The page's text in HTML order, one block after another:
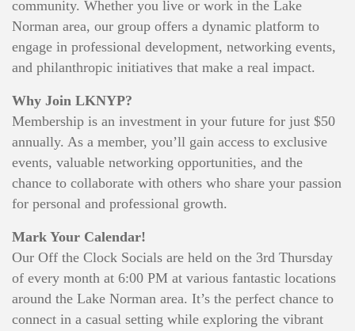
community. Whether you live or work in the Lake
Norman area, our group offers a dynamic platform to
engage in professional development, networking events,
and philanthropic initiatives that make a real impact.
Why Join LKNYP?
Membership is an investment in your future for just $50
annually. As a member, you’ll gain access to exclusive
events, valuable networking opportunities, and the
chance to collaborate with others who share your passion
for personal and professional growth.
Mark Your Calendar!
Our Off the Clock Socials are held on the 3rd Thursday
of every month at 6:00 PM at various fantastic locations
around the Lake Norman area. It’s the perfect chance to
connect in a casual setting while exploring the vibrant